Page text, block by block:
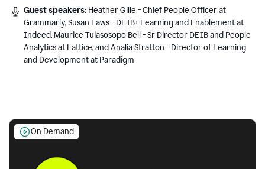
Guest speakers: Heather Gille - Chief People Officer at
Grammarly, Susan Laws - DEIB+ Learning and Enablement at
Indeed, Maurice Tuiasosopo Bell - Sr Director DEIB and People
Analytics at Lattice, and Analia Stratton - Director of Learning
and Development at Paradigm
On Demand